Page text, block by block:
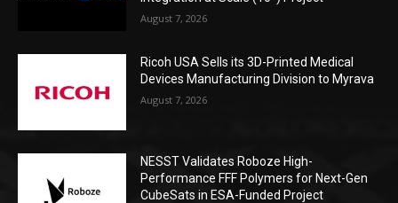
August 7, 2026
Ricoh USA Sells its 3D-Printed Medical
Devices Manufacturing Division to Myrava
August 7, 2026
NESST Validates Roboze High-
Performance FFF Polymers for Next-Gen
CubeSats in ESA-Funded Project